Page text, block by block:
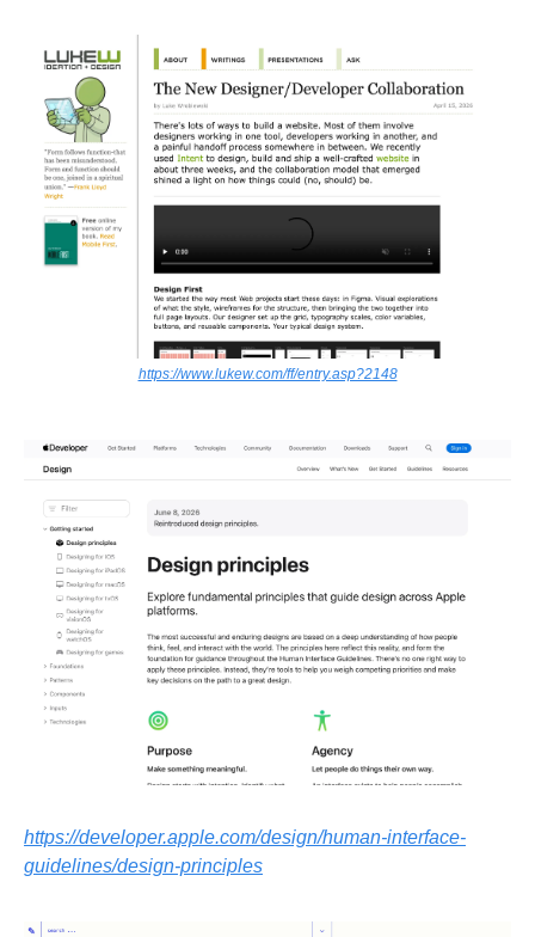
https://www.lukew.com/ff/entry.asp?2148
https://developer.apple.com/design/human-interface-
guidelines/design-principles